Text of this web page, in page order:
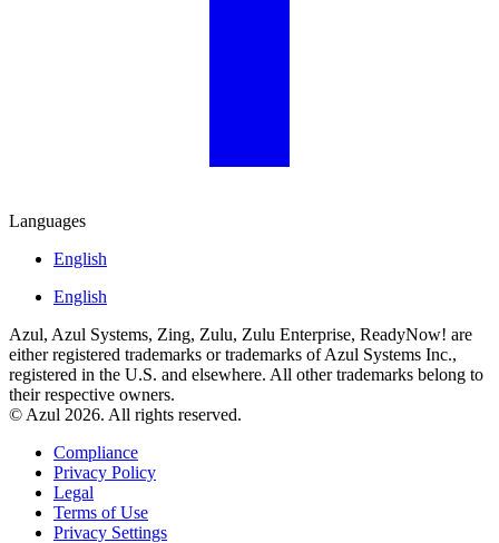
Languages
English
English
Azul, Azul Systems, Zing, Zulu, Zulu Enterprise, ReadyNow! are
either registered trademarks or trademarks of Azul Systems Inc.,
registered in the U.S. and elsewhere. All other trademarks belong to
their respective owners.
© Azul 2026. All rights reserved.
Compliance
Privacy Policy
Legal
Terms of Use
Privacy Settings